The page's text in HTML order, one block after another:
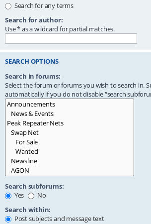
Search for any terms
Search for author:
Use * as a wildcard for partial matches.
SEARCH OPTIONS
Search in forums:
Select the forum or forums you wish to search in.
automatically if you do not disable “search
Search subforums:
Yes
No
Search within:
Post subjects and message text